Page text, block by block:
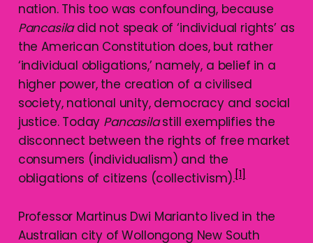
nation. This too was confounding, because
Pancasiladid not speak of ‘individual rights’ as
the American Constitution does, but rather
‘individual obligations,’ namely, a belief in a
higher power, the creation of a civilised
society, national unity, democracy and social
justice. Today Pancasilastill exemplifies the
disconnect between the rights of free market
consumers (individualism) and the
obligations of citizens (collectivism).[1]
Professor Martinus Dwi Marianto lived in the
Australian city of Wollongong New South